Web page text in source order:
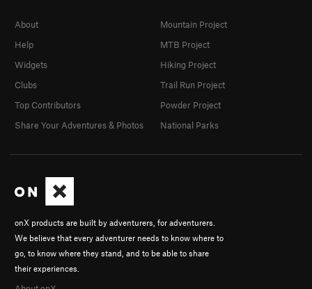
onX products are built by adventurers, for adventurers.
We believe that every adventurer needs to know where to
go, to know where they stand, and to be able to share
their experiences.
About
Help
Widgets
Clubs
Top Contributors
Share Your Adventures & Photos
Mountain Project
MTB Project
Hiking Project
Trail Run Project
Powder Project
National Parks